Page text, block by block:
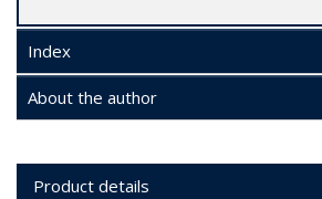
Index
About the author
Product details